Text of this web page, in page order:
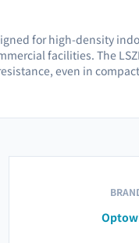
for high-density
facilities. The
even in